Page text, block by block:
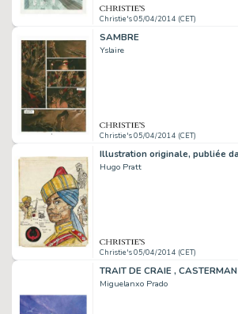
Christie's 05/04/2014 (CET)
SAMBRE
Yslaire
Christie's 05/04/2014 (CET)
Hugo Pratt
Christie's 05/04/2014 (CET)
TRAIT DE CRAIE , CASTERMAN
Miguelanxo Prado